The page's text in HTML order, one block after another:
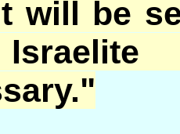
will be